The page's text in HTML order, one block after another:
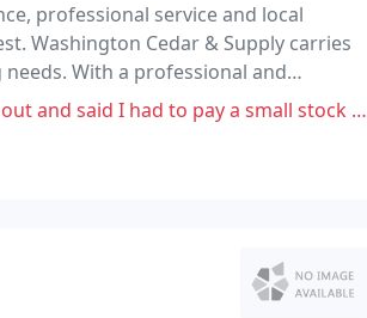
professional service and local
Washington Cedar & Supply carries
With a professional and
what you need and refer you to the
a small stock fee, so I agreed, but when I looked